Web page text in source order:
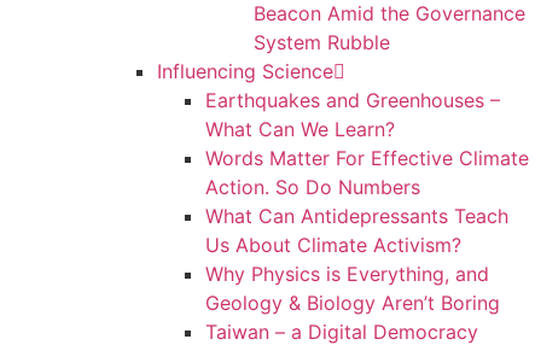
Beacon Amid the Governance
System Rubble
Influencing Science
Earthquakes and Greenhouses –
What Can We Learn?
Words Matter For Effective Climate
Action. So Do Numbers
What Can Antidepressants Teach
Us About Climate Activism?
Why Physics is Everything, and
Geology & Biology Aren’t Boring
Taiwan – a Digital Democracy